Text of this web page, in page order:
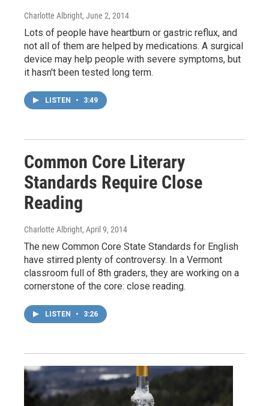
Charlotte Albright, June 2, 2014
Lots of people have heartburn or gastric reflux, and
not all of them are helped by medications. A surgical
device may help people with severe symptoms, but
it hasn't been tested long term.
LISTEN • 3:49
Common Core Literary
Standards Require Close
Reading
Charlotte Albright, April 9, 2014
The new Common Core State Standards for English
have stirred plenty of controversy. In a Vermont
classroom full of 8th graders, they are working on a
cornerstone of the core: close reading.
LISTEN • 3:26